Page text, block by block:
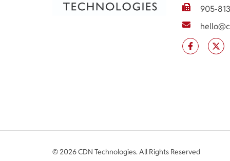
905-
© 2026 CDN Technologies. All Rights Reserved